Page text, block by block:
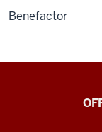
Benefactor